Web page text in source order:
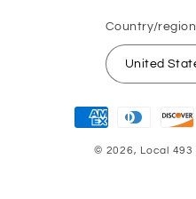
Country/region
Payment
methods
© 2026, Local 493